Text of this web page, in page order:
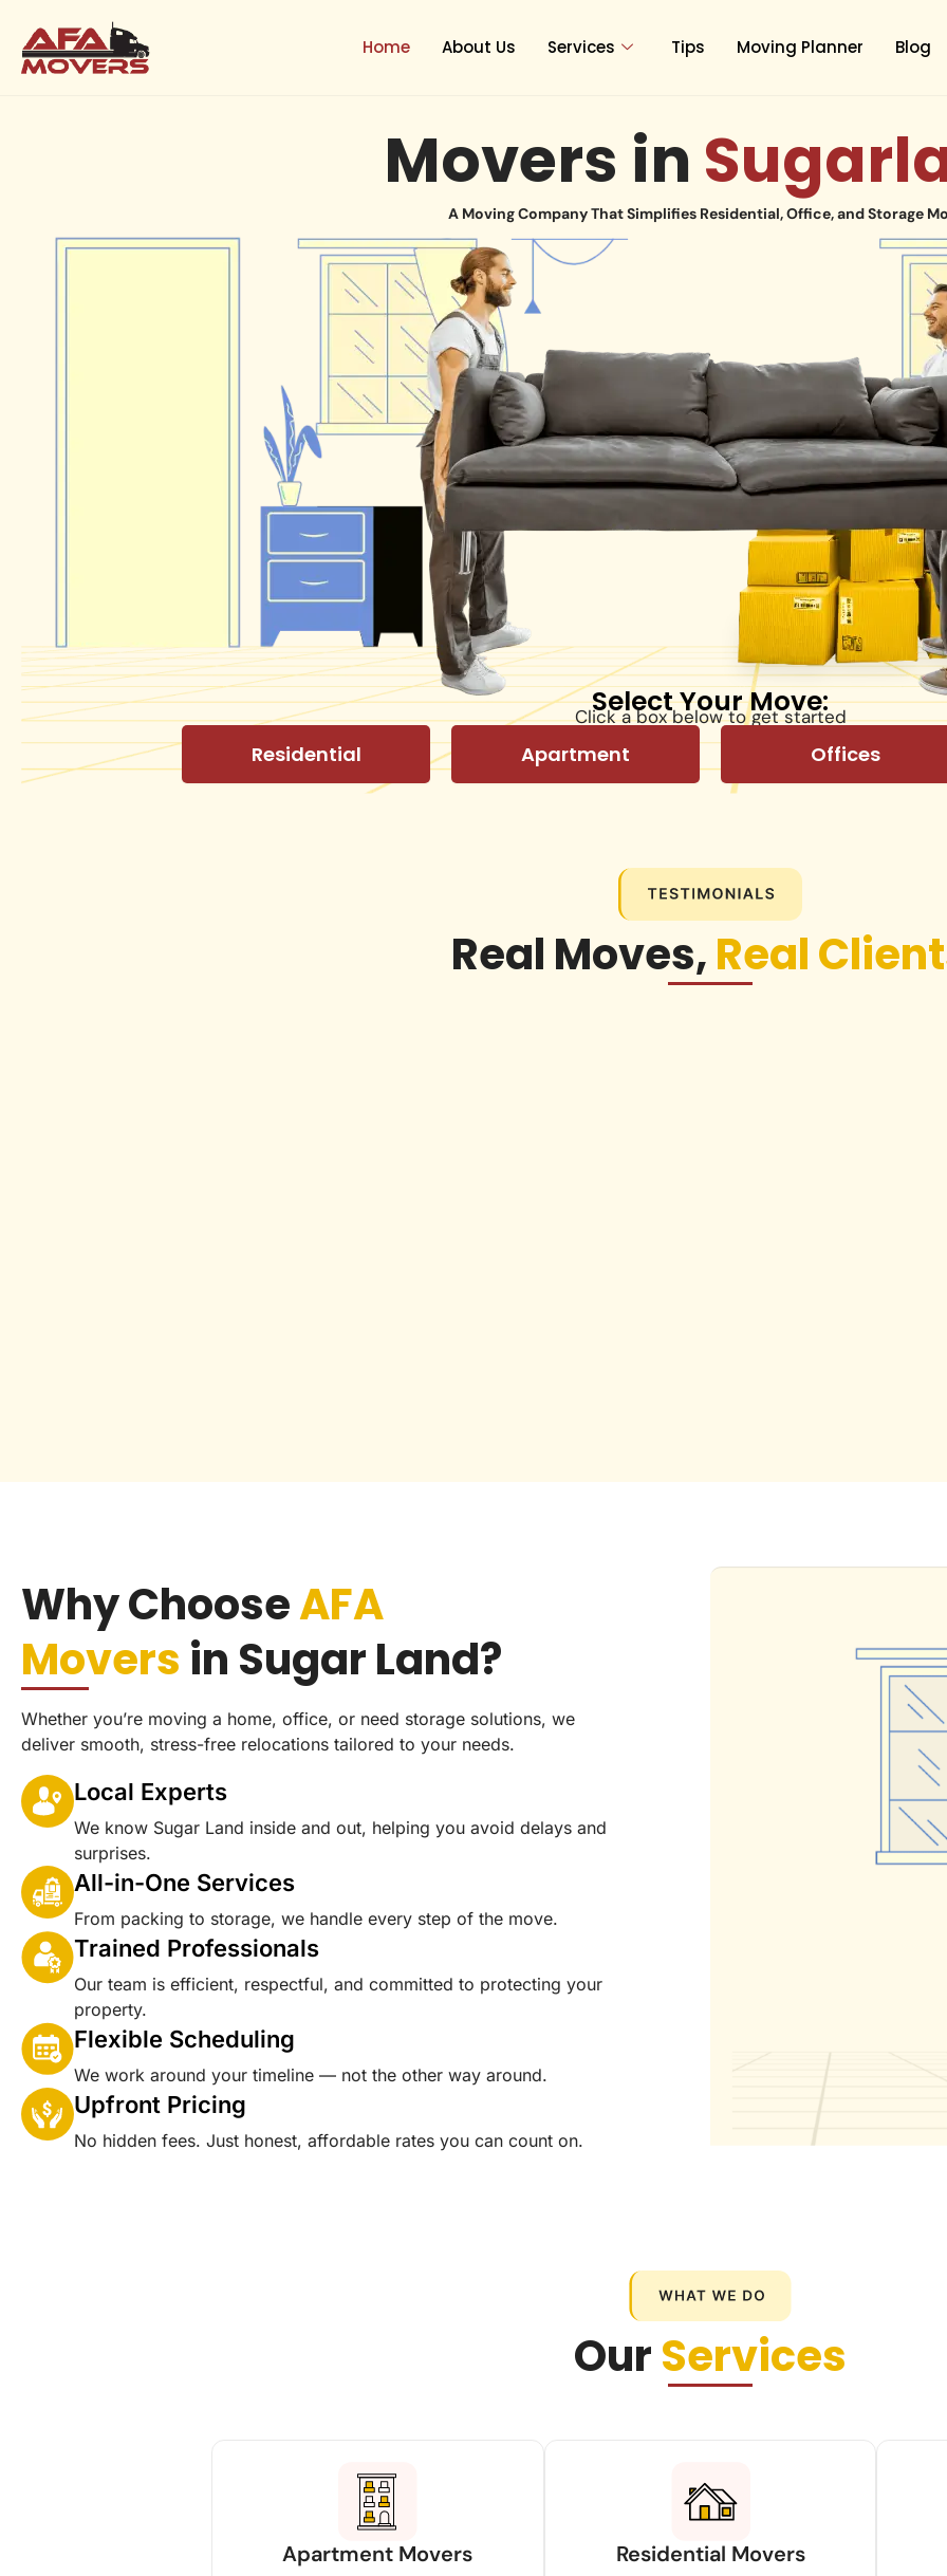
content
Home About Us Services Tips Moving Planner Blog
Movers in
A Moving Company That Simplifies Residential, Office, and Storage
Select Your Move:
Click a box below to get started
Residential Apartment Offices
Real Moves,Real
Why ChooseAFA
Movers in Sugar Land?
Whether you’re moving a home, office, or need storage solutions, we
deliver smooth, stress-free relocations tailored to your needs.
Local Experts
We know Sugar Land inside and out, helping you avoid delays and
surprises.
All-in-One Services
From packing to storage, we handle every step of the move.
Trained Professionals
Our team is efficient, respectful, and committed to protecting your
property.
Flexible Scheduling
We work around your timeline — not the other way around.
Upfront Pricing
No hidden fees. Just honest, affordable rates you can count on.
OurServices
Apartment Movers Residential Movers